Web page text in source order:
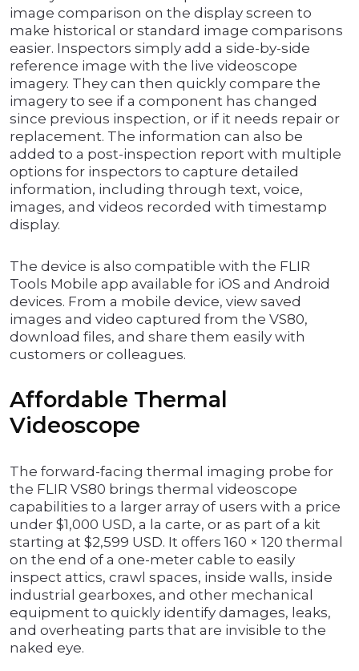
image comparison on the display screen to
make historical or standard image comparisons
easier. Inspectors simply add a side-by-side
reference image with the live videoscope
imagery. They can then quickly compare the
imagery to see if a component has changed
since previous inspection, or if it needs repair or
replacement. The information can also be
added to a post-inspection report with multiple
options for inspectors to capture detailed
information, including through text, voice,
images, and videos recorded with timestamp
display.
The device is also compatible with the FLIR
Tools Mobile app available for iOS and Android
devices. From a mobile device, view saved
images and video captured from the VS80,
download files, and share them easily with
customers or colleagues.
Affordable Thermal
Videoscope
The forward-facing thermal imaging probe for
the FLIR VS80 brings thermal videoscope
capabilities to a larger array of users with a price
under $1,000 USD, a la carte, or as part of a kit
starting at $2,599 USD. It offers 160 × 120 thermal
on the end of a one-meter cable to easily
inspect attics, crawl spaces, inside walls, inside
industrial gearboxes, and other mechanical
equipment to quickly identify damages, leaks,
and overheating parts that are invisible to the
naked eye.